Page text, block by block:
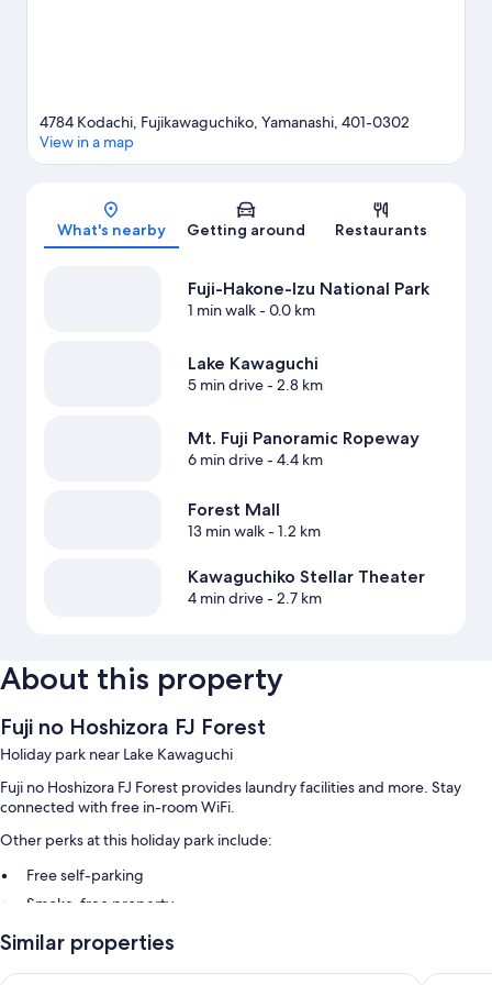
Map
4784 Kodachi, Fujikawaguchiko, Yamanashi, 401-0302
View in a map
What's nearby Getting around Restaurants
Fuji-Hakone-Izu National Park
1 min walk- 0.0 km
Lake Kawaguchi
5 min drive- 2.8 km
Mt. Fuji Panoramic Ropeway
6 min drive- 4.4 km
Forest Mall
13 min walk- 1.2 km
Kawaguchiko Stellar Theater
4 min drive- 2.7 km
About this property
Fuji no Hoshizora FJ Forest
Holiday park near Lake Kawaguchi
Fuji no Hoshizora FJ Forest provides laundry facilities and more. Stay
connected with free in-room WiFi.
Other perks at this holiday park include:
Free self-parking
Smoke-free property
Room features
All guest rooms at Fuji no Hoshizora FJ Forest include thoughtful
Similar properties